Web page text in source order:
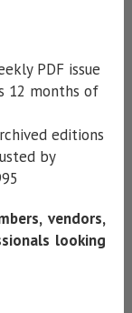
PDF issue
12 months of
editions
by
vendors,
looking